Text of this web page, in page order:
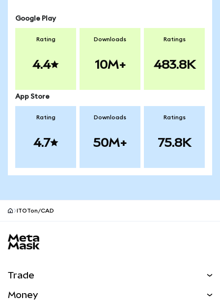
Google Play
Rating
4.4
Downloads
10M+
Ratings
483.8K
App Store
Rating
4.7
Downloads
50M+
Ratings
75.8K
ITOTon/CAD
Trade
Money